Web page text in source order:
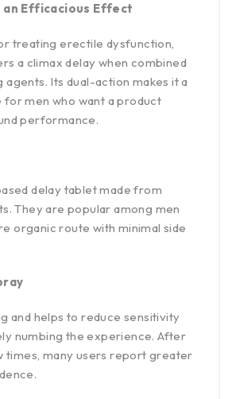
an Efficacious Effect
treating erectile dysfunction,
a climax delay when combined
agents. Its dual-action makes it a
men who want a product
performance.
delay tablet made from
They are popular among men
organic route with minimal side
and helps to reduce sensitivity
numbing the experience. After
times, many users report greater